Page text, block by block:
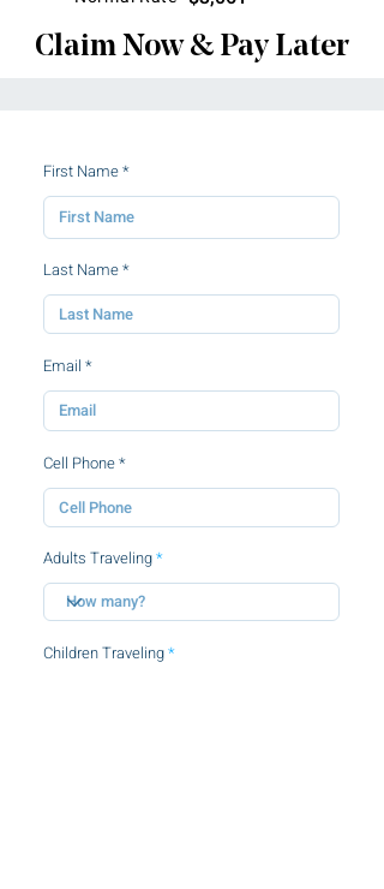
Claim Now & Pay Later
First Name
Last Name
Email
Cell Phone
Adults Traveling
Children Traveling